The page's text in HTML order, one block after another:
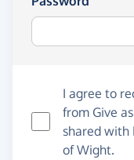
I agree to
from Give
shared with
of Wight.